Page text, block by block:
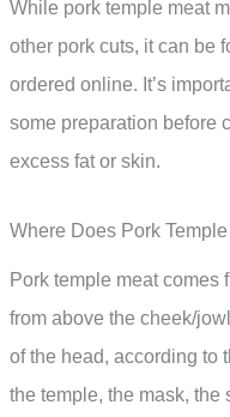
While pork temple meat
other pork cuts, it can be
ordered online. It’s
some preparation before
excess fat or skin.
Where Does Pork
Pork temple meat comes
from above the cheek/
of the head, according to
the temple, the mask, the